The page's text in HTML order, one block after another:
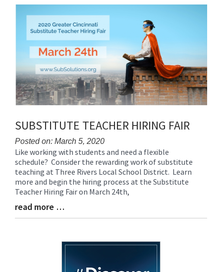
SUBSTITUTE TEACHER HIRING FAIR
Posted on: March 5, 2020
Blog
Entry
Synopsis
Begin
Like working with students and need a flexible
schedule? Consider the rewarding work of substitute
teaching at Three Rivers Local School District. Learn
more and begin the hiring process at the Substitute
Teacher Hiring Fair on March 24th,
Blog
Entry
read more …